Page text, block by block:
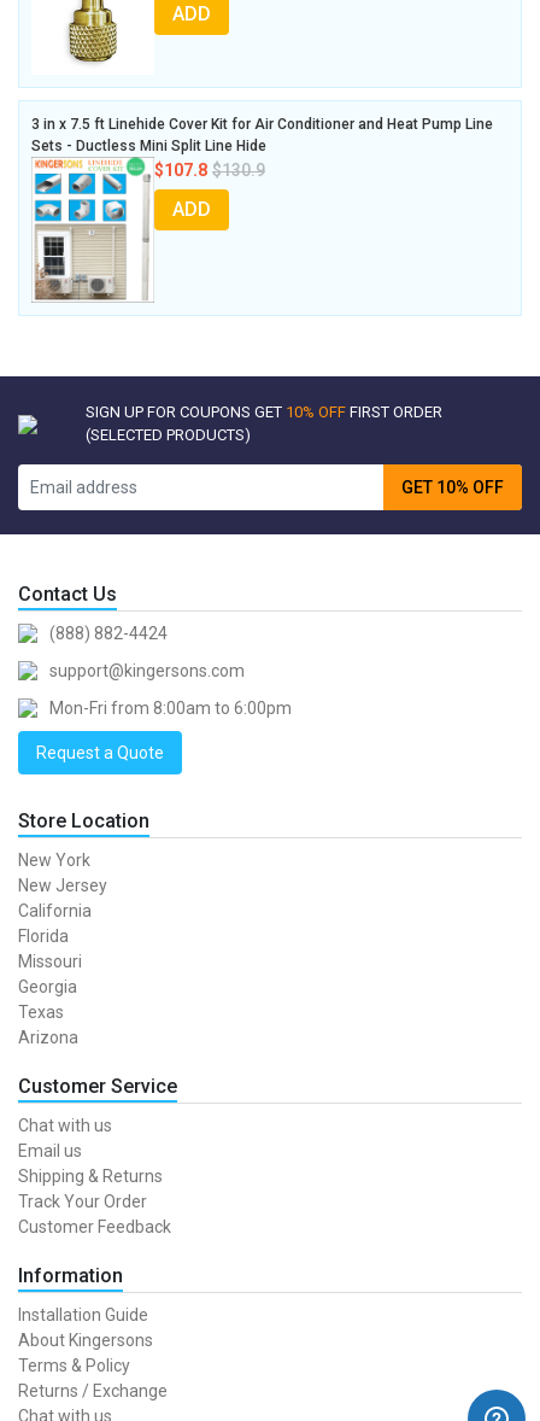
ADD
3 in x 7.5 ft Linehide Cover Kit for Air Conditioner and Heat Pump Line
Sets - Ductless Mini Split Line Hide
$107.8 $130.9
ADD
SIGN UP FOR COUPONS GET 10% OFF FIRST ORDER
(SELECTED PRODUCTS)
GET 10% OFF
Contact Us
(888) 882-4424
support@kingersons.com
Mon-Fri from 8:00am to 6:00pm
Request a Quote
Store Location
New York
New Jersey
California
Florida
Missouri
Georgia
Texas
Arizona
Customer Service
Chat with us
Email us
Shipping & Returns
Track Your Order
Customer Feedback
Information
Installation Guide
About Kingersons
Terms & Policy
Returns / Exchange
Chat with us